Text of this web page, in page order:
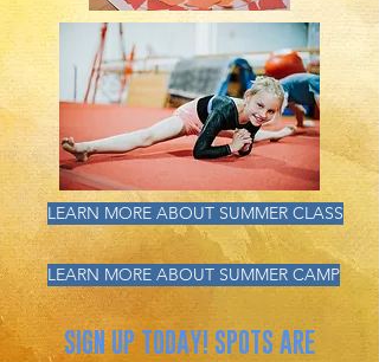
LEARN MORE ABOUT SUMMER CLASS
LEARN MORE ABOUT SUMMER CAMP
SIGN UP TODAY! SPOTS ARE